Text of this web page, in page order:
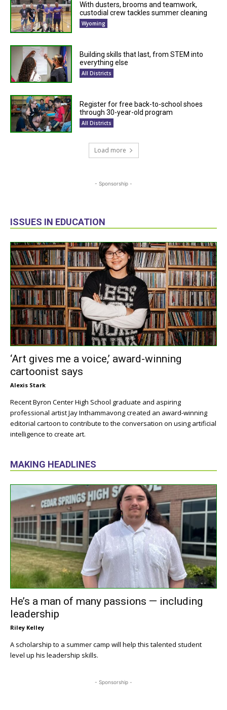
With dusters, brooms and teamwork,
custodial crew tackles summer cleaning
Wyoming
Building skills that last, from STEM into
everything else
All Districts
Register for free back-to-school shoes
through 30-year-old program
All Districts
Load more
- Sponsorship -
ISSUES IN EDUCATION
‘Art gives me a voice,’ award-winning
cartoonist says
Alexis Stark
Recent Byron Center High School graduate and aspiring
professional artist Jay Inthammavong created an award-winning
editorial cartoon to contribute to the conversation on using artificial
intelligence to create art.
MAKING HEADLINES
He’s a man of many passions — including
leadership
Riley Kelley
A scholarship to a summer camp will help this talented student
level up his leadership skills.
- Sponsorship -